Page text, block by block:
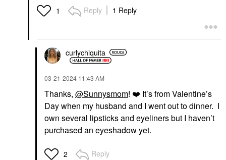
1 Reply 1 Reply
curlychiquita
‎03-21-2024 11:43 AM
Thanks, @Sunnysmom! ❤️ It’s from Valentine’s
Day when my husband and I went out to dinner. I
own several lipsticks and eyeliners but I haven’t
purchased an eyeshadow yet.
2 Reply